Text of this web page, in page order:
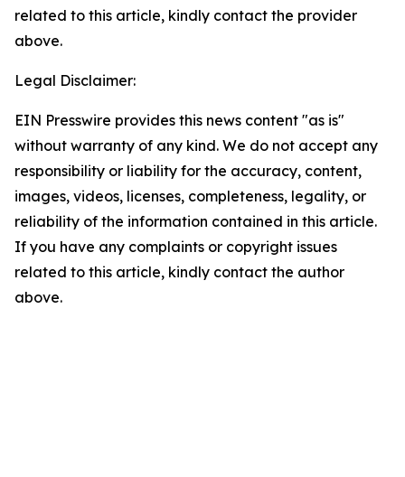
related to this article, kindly contact the provider
above.
Legal Disclaimer:
EIN Presswire provides this news content "as is"
without warranty of any kind. We do not accept any
responsibility or liability for the accuracy, content,
images, videos, licenses, completeness, legality, or
reliability of the information contained in this article.
If you have any complaints or copyright issues
related to this article, kindly contact the author
above.